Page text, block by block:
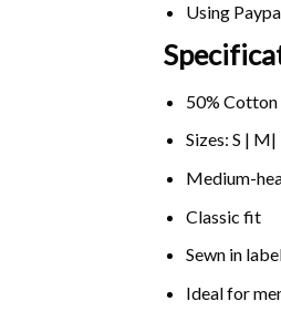
Using
50%
Sizes: S | M|
Medium-
Classic fit
Sewn in
Ideal for